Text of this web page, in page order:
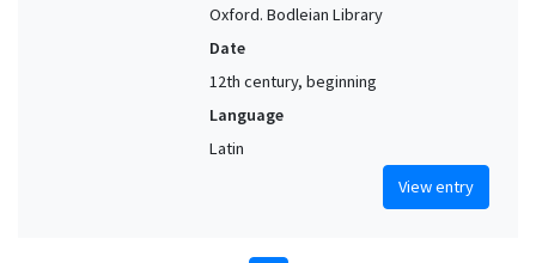
Oxford. Bodleian Library
Date
12th century, beginning
Language
Latin
View entry